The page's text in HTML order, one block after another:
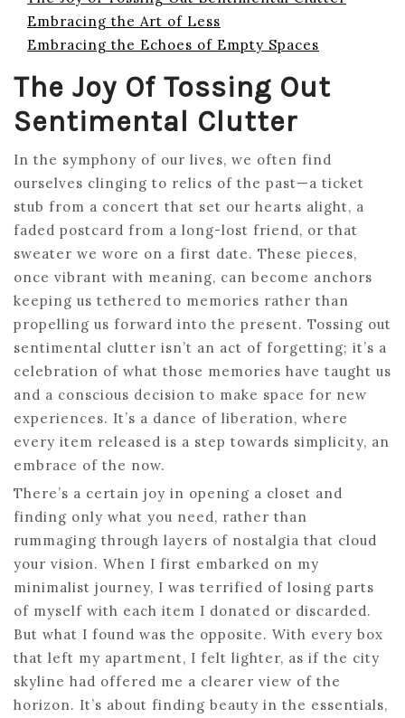
Embracing the Art of Less
Embracing the Echoes of Empty Spaces
The Joy Of Tossing Out
Sentimental Clutter
In the symphony of our lives, we often find
ourselves clinging to relics of the past—a ticket
stub from a concert that set our hearts alight, a
faded postcard from a long-lost friend, or that
sweater we wore on a first date. These pieces,
once vibrant with meaning, can become anchors
keeping us tethered to memories rather than
propelling us forward into the present. Tossing out
sentimental clutter isn’t an act of forgetting; it’s a
celebration of what those memories have taught us
and a conscious decision to make space for new
experiences. It’s a dance of liberation, where
every item released is a step towards simplicity, an
embrace of the now.
There’s a certain joy in opening a closet and
finding only what you need, rather than
rummaging through layers of nostalgia that cloud
your vision. When I first embarked on my
minimalist journey, I was terrified of losing parts
of myself with each item I donated or discarded.
But what I found was the opposite. With every box
that left my apartment, I felt lighter, as if the city
skyline had offered me a clearer view of the
horizon. It’s about finding beauty in the essentials,